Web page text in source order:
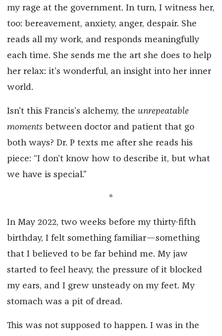
my rage at the government. In turn, I witness her,
too: bereavement, anxiety, anger, despair. She
reads all my work, and responds meaningfully
each time. She sends me the art she does to help
her relax: it’s wonderful, an insight into her inner
world.
Isn’t this Francis’s alchemy, the unrepeatable
moments between doctor and patient that go
both ways? Dr. P texts me after she reads his
piece: “I don’t know how to describe it, but what
we have is special.”
*
In May 2022, two weeks before my thirty-fifth
birthday, I felt something familiar—something
that I believed to be far behind me. My jaw
started to feel heavy, the pressure of it blocked
my ears, and I grew unsteady on my feet. My
stomach was a pit of dread.
This was not supposed to happen. I was in the